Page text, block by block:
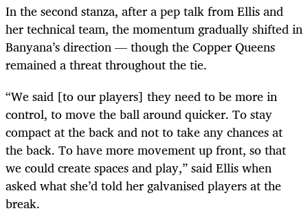
In the second stanza, after a pep talk from Ellis and
her technical team, the momentum gradually shifted in
Banyana’s direction — though the Copper Queens
remained a threat throughout the tie.
“We said [to our players] they need to be more in
control, to move the ball around quicker. To stay
compact at the back and not to take any chances at
the back. To have more movement up front, so that
we could create spaces and play,” said Ellis when
asked what she’d told her galvanised players at the
break.